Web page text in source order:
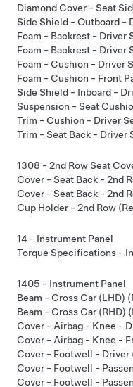
Diamond Cover - Seat
Side Shield - Outboard -
Foam - Backrest - Driver
Foam - Backrest - Driver
Foam - Cushion - Driver
Foam - Cushion - Front
Side Shield - Inboard -
Suspension - Seat
Trim - Cushion - Driver
Trim - Seat Back - Driver
1308 - 2nd Row Seat
Cover - Seat Back - 2nd
Cover - Seat Back - 2nd
Cup Holder - 2nd Row
14 - Instrument Panel
Torque Specifications -
1405 - Instrument Panel
Beam - Cross Car (LHD)
Beam - Cross Car (RHD)
Cover - Airbag - Knee -
Cover - Airbag - Knee -
Cover - Footwell - Driver
Cover - Footwell -
Cover - Footwell -